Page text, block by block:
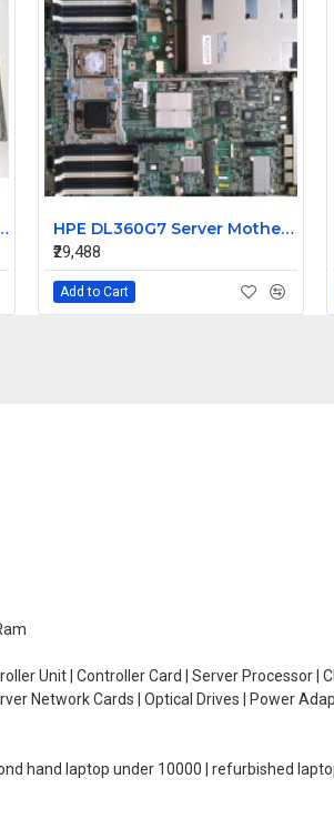
Cage 541-0894-06
HPE DL360G7 Server Motherboard 602512-001 / 591545-001
₹29,488
Add to Cart
Unit | Controller Card | Server Processor |
Network Cards | Optical Drives | Power
hand laptop under 10000 | refurbished